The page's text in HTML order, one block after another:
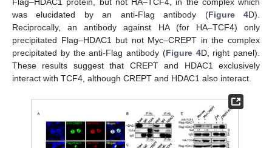
Flag–HDAC1 protein, but not HA–TCF4, in the complex which
was elucidated by an anti-Flag antibody (Figure 4D).
Reciprocally, an antibody against HA (for HA–TCF4) only
precipitated Flag–HDAC1 but not Myc–CREPT in the complex
precipitated by the anti-Flag antibody (Figure 4D, right panel).
These results suggest that CREPT and HDAC1 exclusively
interact with TCF4, although CREPT and HDAC1 also interact.